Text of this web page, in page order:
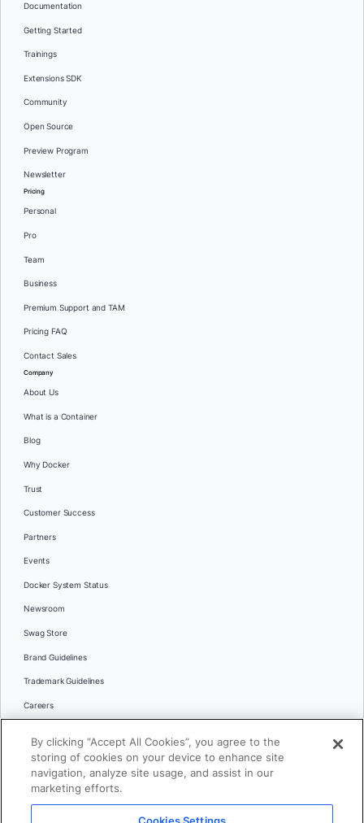
Documentation
Getting Started
Trainings
Extensions SDK
Community
Open Source
Preview Program
Newsletter
Pricing
Personal
Pro
Team
Business
Premium Support and TAM
Pricing FAQ
Contact Sales
Company
About Us
What is a Container
Blog
Why Docker
Trust
Customer Success
Partners
Events
Docker System Status
Newsroom
Swag Store
Brand Guidelines
Trademark Guidelines
Careers
Languages
日本語
By clicking “Accept All Cookies”, you agree to the
storing of cookies on your device to enhance site
navigation, analyze site usage, and assist in our
marketing efforts.